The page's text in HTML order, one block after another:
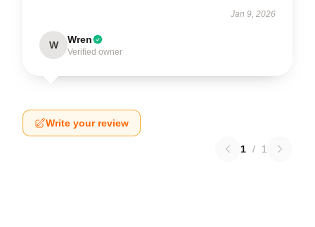
Jan 9, 2026
W Wren
Verified owner
Write your review
1 / 1